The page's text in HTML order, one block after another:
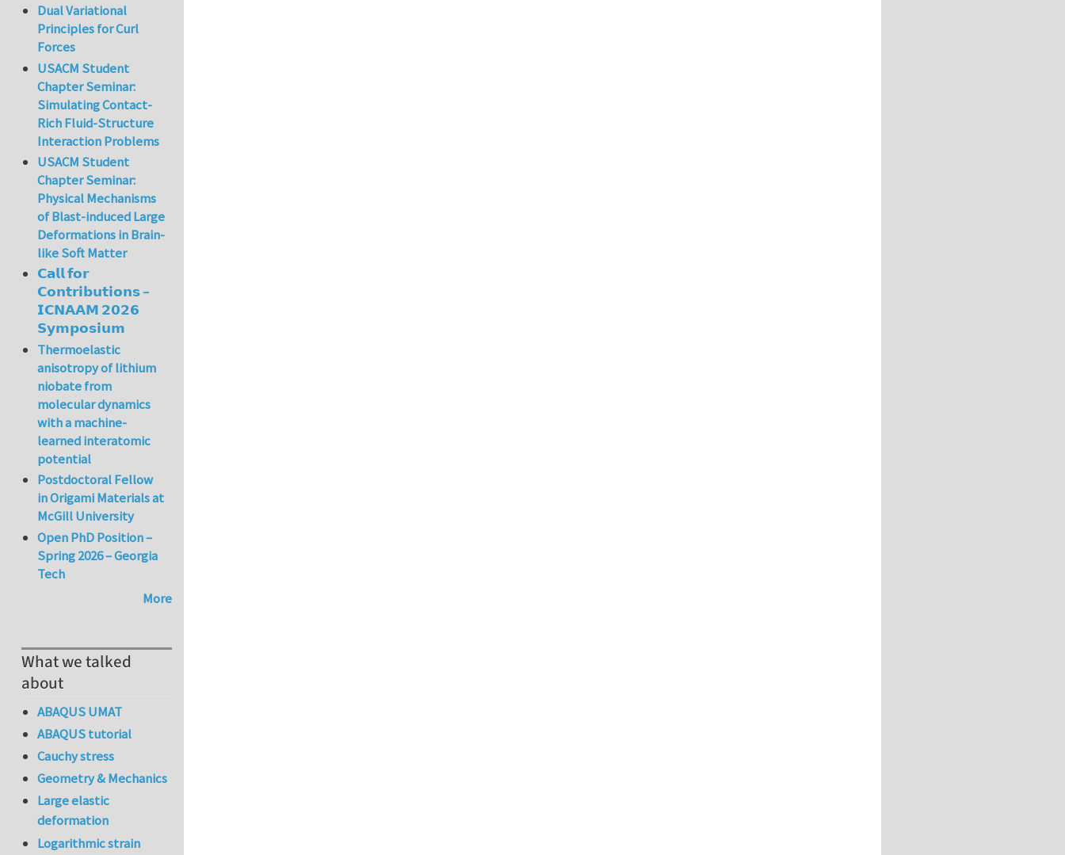
Dual Variational
Principles for Curl
Forces
USACM Student
Chapter Seminar:
Simulating Contact-
Rich Fluid-Structure
Interaction Problems
USACM Student
Chapter Seminar:
Physical Mechanisms
of Blast-induced Large
Deformations in Brain-
like Soft Matter
𝗖𝗮𝗹𝗹 𝗳𝗼𝗿
𝗖𝗼𝗻𝘁𝗿𝗶𝗯𝘂𝘁𝗶𝗼𝗻𝘀 –
𝗜𝗖𝗡𝗔𝗔𝗠 𝟮𝟬𝟮𝟲
𝗦𝘆𝗺𝗽𝗼𝘀𝗶𝘂𝗺
Thermoelastic
anisotropy of lithium
niobate from
molecular dynamics
with a machine-
learned interatomic
potential
Postdoctoral Fellow
in Origami Materials at
McGill University
Open PhD Position –
Spring 2026 – Georgia
Tech
More
What we talked
about
ABAQUS UMAT
ABAQUS tutorial
Cauchy stress
Geometry & Mechanics
Large elastic
deformation
Logarithmic strain